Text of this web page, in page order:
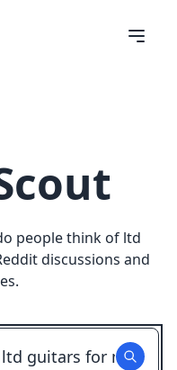
people think of ltd
discussions and